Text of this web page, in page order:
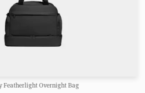
Featherlight Overnight Bag